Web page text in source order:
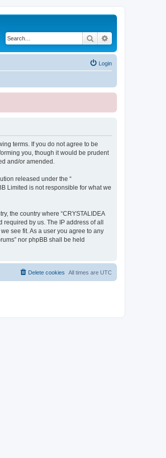
Search
Login
terms. If you do not agree to be
you, though it would be prudent
and/or amended.
released under the “
Limited is not responsible for what we
the country where “CRYSTALIDEA
by us. The IP address of all
see fit. As a user you agree to any
nor phpBB shall be held
All times are UTC
Delete cookies